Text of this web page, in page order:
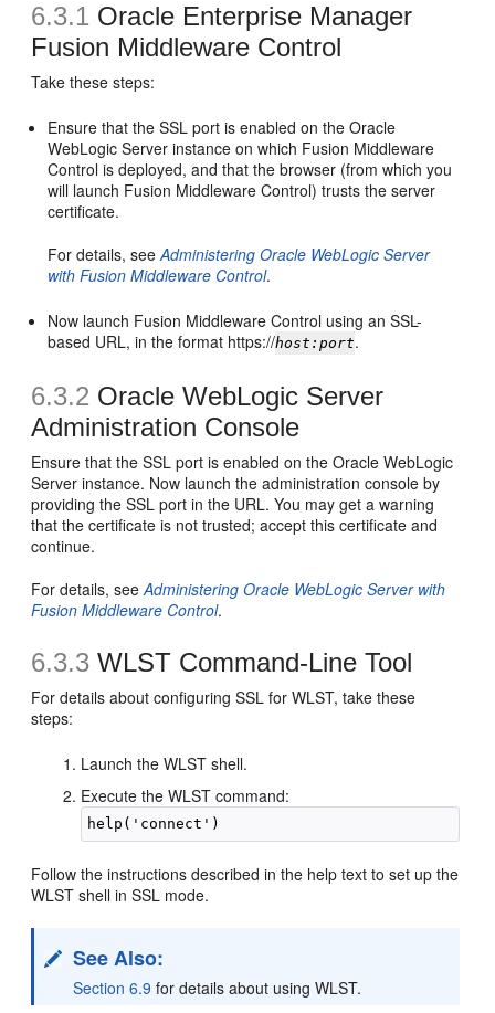
6.3.1 Oracle Enterprise Manager
Fusion Middleware Control
Take these steps:
Ensure that the SSL port is enabled on the Oracle
WebLogic Server instance on which Fusion Middleware
Control is deployed, and that the browser (from which you
will launch Fusion Middleware Control) trusts the server
certificate.
For details, seeAdministering Oracle WebLogic Server
with Fusion Middleware Control.
Now launch Fusion Middleware Control using an SSL-
based URL, in the format https://host:port.
6.3.2 Oracle WebLogic Server
Administration Console
Ensure that the SSL port is enabled on the Oracle WebLogic
Server instance. Now launch the administration console by
providing the SSL port in the URL. You may get a warning
that the certificate is not trusted; accept this certificate and
continue.
For details, seeAdministering Oracle WebLogic Server with
Fusion Middleware Control.
6.3.3 WLST Command-Line Tool
For details about configuring SSL for WLST, take these
steps:
Launch the WLST shell.
Execute the WLST command:
Follow the instructions described in the help text to set up the
WLST shell in SSL mode.
See Also:
Section 6.9 for details about using WLST.